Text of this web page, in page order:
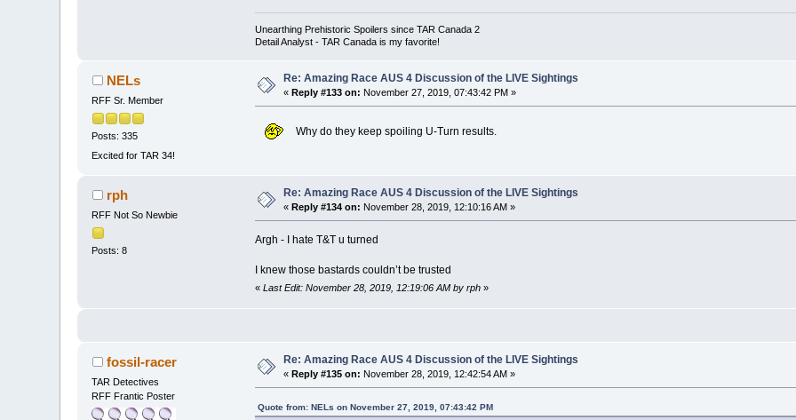
Unearthing Prehistoric Spoilers since TAR Canada 2
Detail Analyst - TAR Canada is my favorite!
NELs
RFF Sr. Member
Posts: 335
Excited for TAR 34!
Re: Amazing Race AUS 4 Discussion of the LIVE Sightings
«Reply #133 on: November 27, 2019, 07:43:42 PM »
Why do they keep spoiling U-Turn results.
rph
RFF Not So Newbie
Posts: 8
Re: Amazing Race AUS 4 Discussion of the LIVE Sightings
«Reply #134 on: November 28, 2019, 12:10:16 AM »
Argh - I hate T&T u turned
I knew those bastards couldn’t be trusted
« Last Edit: November 28, 2019, 12:19:06 AM by rph»
fossil-racer
TAR Detectives
RFF Frantic Poster
Re: Amazing Race AUS 4 Discussion of the LIVE Sightings
«Reply #135 on: November 28, 2019, 12:42:54 AM »
Quote from: NELs on November 27, 2019, 07:43:42 PM